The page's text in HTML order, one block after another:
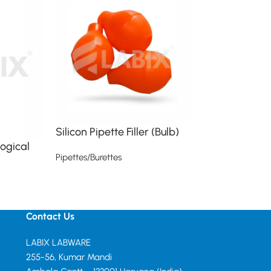
Silicon Pipette Filler (Bulb)
Pipettes/Burettes
Contact Us
LABIX LABWARE
255-56, Kumar Mandi